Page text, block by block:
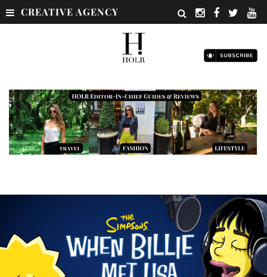
CREATIVE AGENCY